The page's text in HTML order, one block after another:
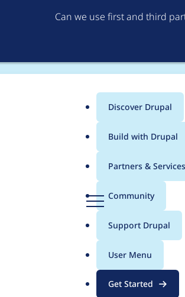
Can we use first and third
Menu
Main
menu
Discover Drupal
Build with Drupal
Partners & Services
Community
Support Drupal
User Menu
Get Started
statistics for
beginning on a given date, the figures